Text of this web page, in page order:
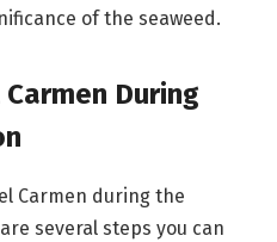
of the seaweed.
During
Carmen during the
several steps you can